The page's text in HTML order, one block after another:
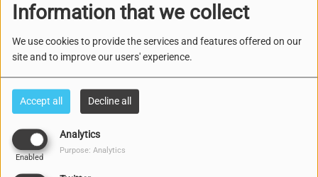
Information that we collect
We use cookies to provide the services and features offered on our
site and to improve our users' experience.
Accept all Decline all
Analytics
Enabled
Purpose: Analytics
TERAPIA I TIPSNAN
ESENSIAL PA KOMBATI I
KONTRA ATAKA
CORONOA VIRUS AWE!